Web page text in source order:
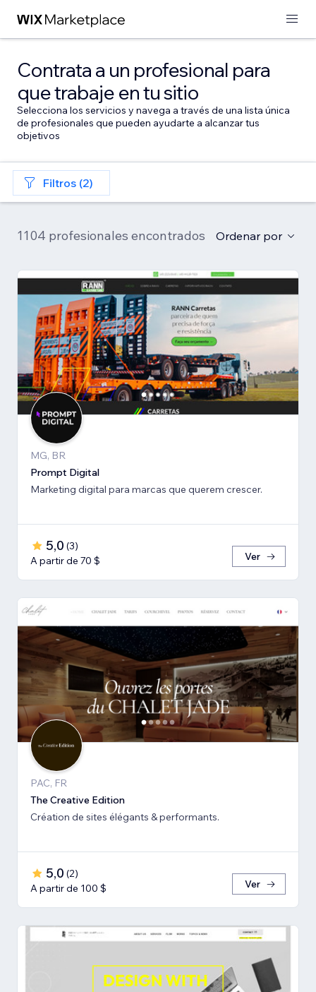
Contrata a un profesional para
que trabaje en tu sitio
Selecciona los servicios y navega a través de una lista única
de profesionales que pueden ayudarte a alcanzar tus
objetivos
Filtros (2)
1104 profesionales encontrados Ordenar por
MG, BR
Prompt Digital
Marketing digital para marcas que querem crescer.
5,0 (3)
A partir de 70 $
Ver
PAC, FR
The Creative Edition
Création de sites élégants & performants.
5,0 (2)
A partir de 100 $
Ver